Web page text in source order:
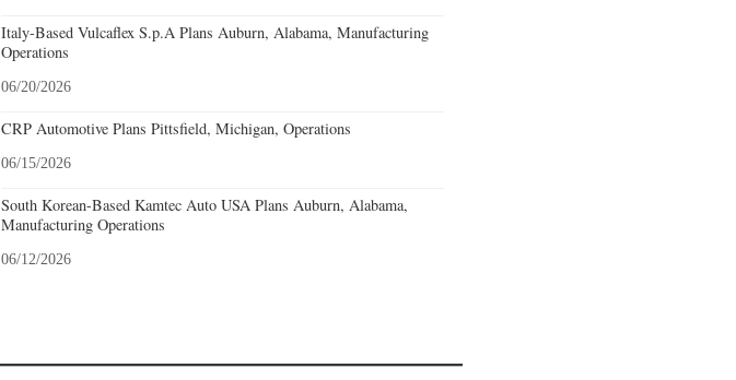
Italy-Based Vulcaflex S.p.A Plans Auburn, Alabama, Manufacturing
Operations
06/20/2026
CRP Automotive Plans Pittsfield, Michigan, Operations
06/15/2026
South Korean-Based Kamtec Auto USA Plans Auburn, Alabama,
Manufacturing Operations
06/12/2026